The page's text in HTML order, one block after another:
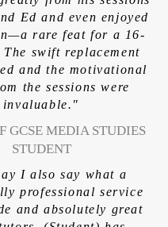
Ed and even enjoyed
rare feat for a 16-
swift replacement
and the motivational
the sessions were
invaluable."
GCSE MEDIA STUDIES
STUDENT
I also say what a
professional service
and absolutely great